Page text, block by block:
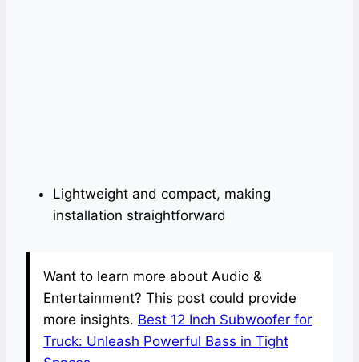
Lightweight and compact, making
installation straightforward
Want to learn more about Audio &
Entertainment? This post could provide
more insights. Best 12 Inch Subwoofer for
Truck: Unleash Powerful Bass in Tight